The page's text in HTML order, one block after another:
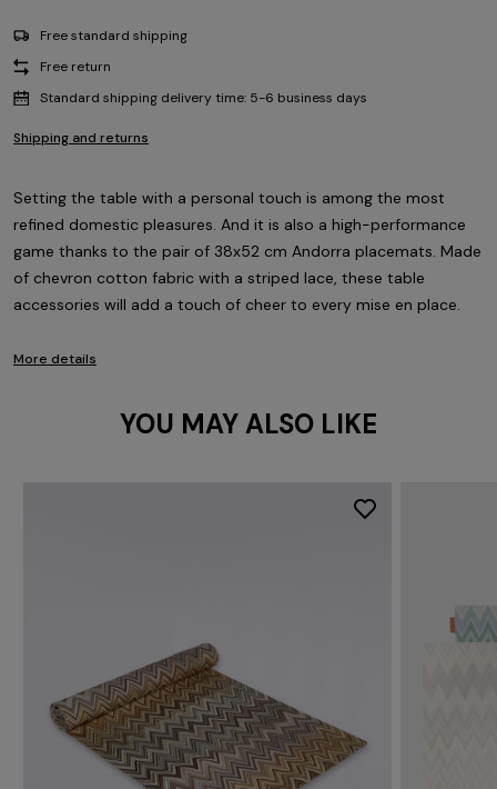
Free standard shipping
Free return
Standard shipping delivery time: 5-6 business days
Shipping and returns
Setting the table with a personal touch is among the most
refined domestic pleasures. And it is also a high-performance
game thanks to the pair of 38x52 cm Andorra placemats. Made
of chevron cotton fabric with a striped lace, these table
accessories will add a touch of cheer to every mise en place.
More details
YOU MAY ALSO LIKE